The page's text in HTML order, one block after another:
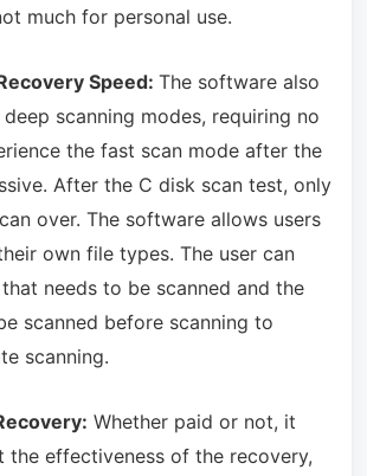
much for personal use.
Speed: The software also
scanning modes, requiring no
the fast scan mode after the
After the C disk scan test, only
over. The software allows users
own file types. The user can
needs to be scanned and the
scanned before scanning to
scanning.
Whether paid or not, it
the effectiveness of the recovery,